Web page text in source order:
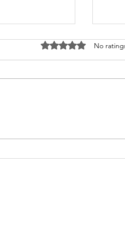
— June
You
Rated 0 out of 5
No